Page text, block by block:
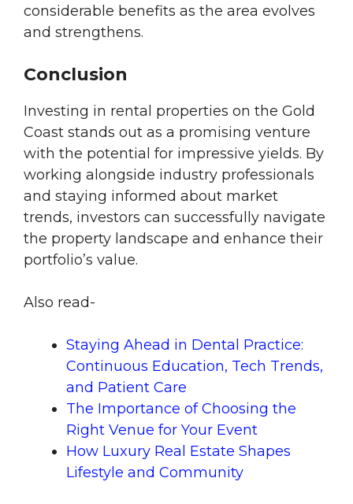
considerable benefits as the area evolves
and strengthens.
Conclusion
Investing in rental properties on the Gold
Coast stands out as a promising venture
with the potential for impressive yields. By
working alongside industry professionals
and staying informed about market
trends, investors can successfully navigate
the property landscape and enhance their
portfolio’s value.
Also read-
Staying Ahead in Dental Practice:
Continuous Education, Tech Trends,
and Patient Care
The Importance of Choosing the
Right Venue for Your Event
How Luxury Real Estate Shapes
Lifestyle and Community